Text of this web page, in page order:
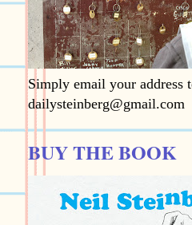
Simply email your address
dailysteinberg@gmail.com
BUY THE BOOK